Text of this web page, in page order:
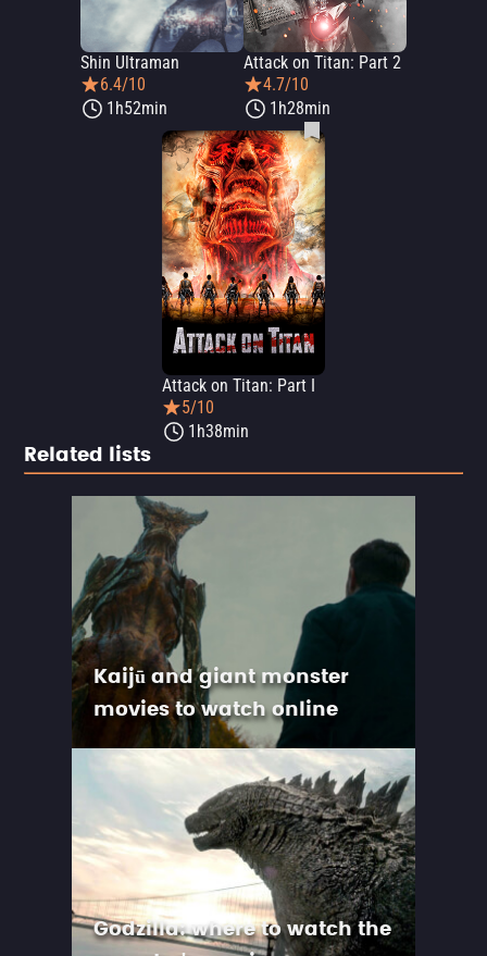
Shin Ultraman
6.4/10
1h52min
Attack on Titan: Part 2
4.7/10
1h28min
Attack on Titan: Part I
5/10
1h38min
Related lists
Kaijū and giant monster
movies to watch online
Godzilla: where to watch the